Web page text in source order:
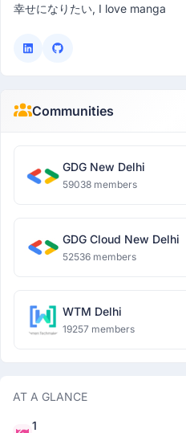
幸せになりたい, I love manga
Communities
GDG New Delhi
59038 members
GDG Cloud New Delhi
52536 members
WTM Delhi
19257 members
AT A GLANCE
1